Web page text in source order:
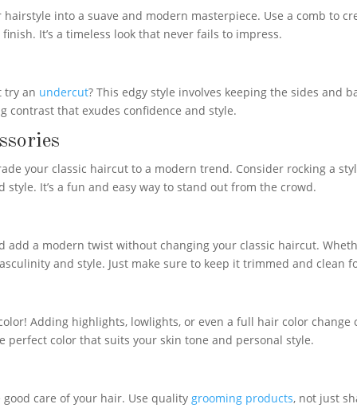
into a suave and modern masterpiece. Use a comb to
It’s a timeless look that never fails to impress.
try an undercut? This edgy style involves keeping the sides and
contrast that exudes confidence and style.
your classic haircut to a modern trend. Consider rocking a
It’s a fun and easy way to stand out from the crowd.
add a modern twist without changing your classic haircut.
and style. Just make sure to keep it trimmed and clean
Adding highlights, lowlights, or even a full hair color
perfect color that suits your skin tone and personal style.
good care of your hair. Use qualitygrooming products, not just